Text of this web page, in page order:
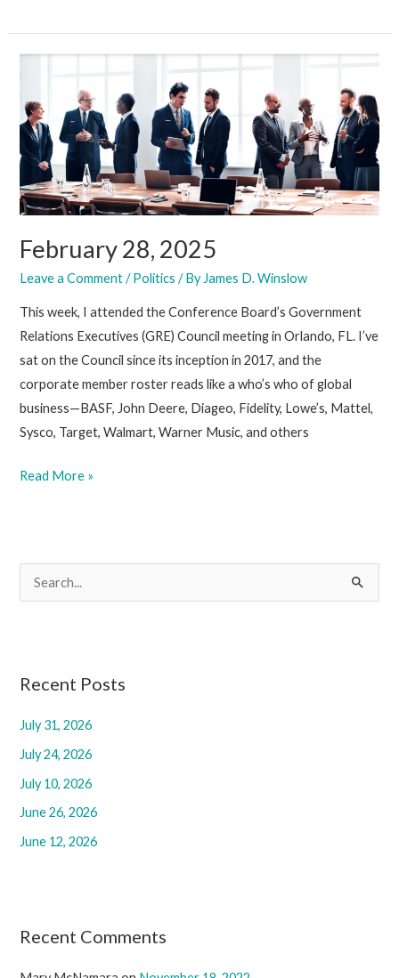
2025
February 28, 2025
Leave a Comment /Politics / By James D. Winslow
This week, I attended the Conference Board’s Government
Relations Executives (GRE) Council meeting in Orlando, FL. I’ve
sat on the Council since its inception in 2017, and the
corporate member roster reads like a who’s who of global
business—BASF, John Deere, Diageo, Fidelity, Lowe’s, Mattel,
Sysco, Target, Walmart, Warner Music, and others
February
Read More »
e
c
f
o
r
:
Recent Posts
July 31, 2026
July 24, 2026
July 10, 2026
June 26, 2026
June 12, 2026
Recent Comments